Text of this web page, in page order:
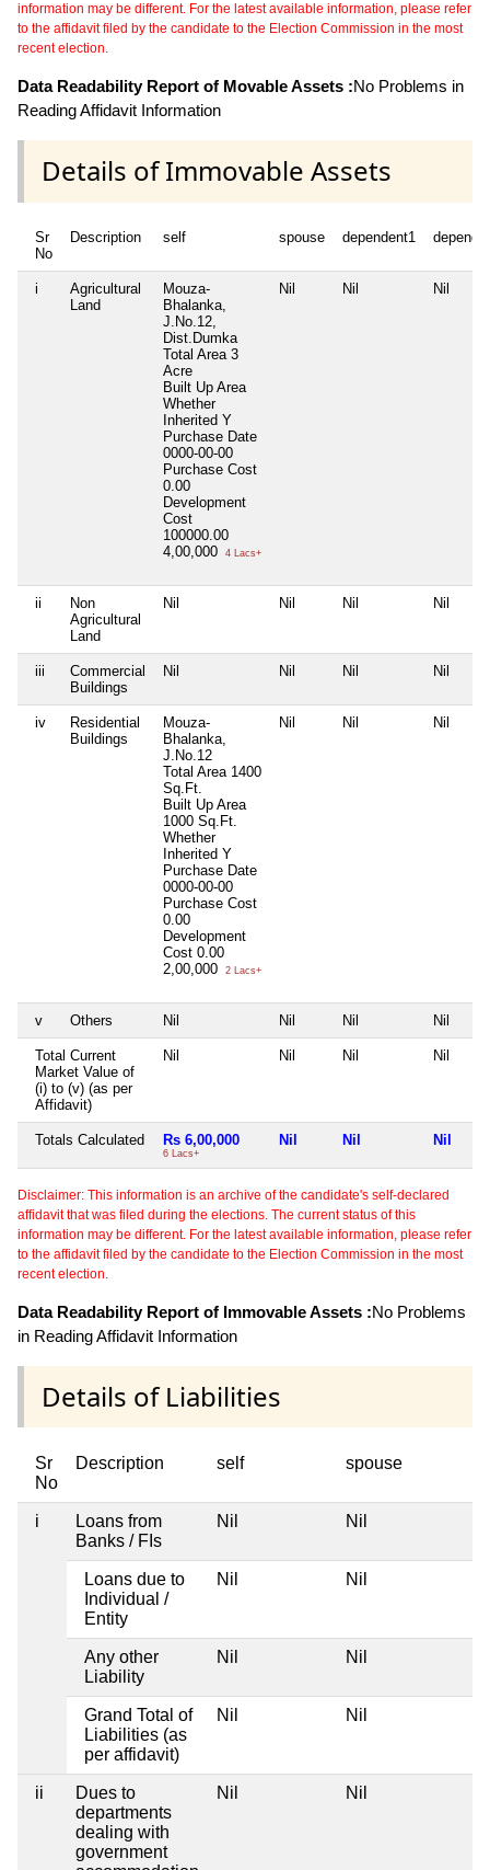
information may be different. For the latest available information, please refer
to the affidavit filed by the candidate to the Election Commission in the most
recent election.
Data Readability Report of Movable Assets :No Problems in
Reading Affidavit Information
Details of Immovable Assets
Sr
No
Description self spouse dependent1
i
Agricultural
Land
Mouza-
Bhalanka,
J.No.12,
Dist.Dumka
Total Area 3
Acre
Built Up Area
Whether
Inherited Y
Purchase Date
0000-00-00
Purchase Cost
0.00
Development
Cost
100000.00
4,00,000
4 Lacs+
Nil Nil Nil
ii
Non
Agricultural
Land
Nil Nil Nil Nil
iii
Commercial
Buildings
Nil Nil Nil Nil
iv
Residential
Buildings
Mouza-
Bhalanka,
J.No.12
Total Area 1400
Sq.Ft.
Built Up Area
1000 Sq.Ft.
Whether
Inherited Y
Purchase Date
0000-00-00
Purchase Cost
0.00
Development
Cost 0.00
2,00,000
2 Lacs+
Nil Nil Nil
v Others Nil Nil Nil Nil
Total Current
Market Value of
(i) to (v) (as per
Affidavit)
Nil Nil Nil Nil
Totals Calculated Rs 6,00,000
6 Lacs+
Nil Nil Nil
Disclaimer: This information is an archive of the candidate's self-declared
affidavit that was filed during the elections. The current status of this
information may be different. For the latest available information, please refer
to the affidavit filed by the candidate to the Election Commission in the most
recent election.
Data Readability Report of Immovable Assets :No Problems
in Reading Affidavit Information
Details of Liabilities
Sr
No
Description self spouse
i
Loans from
Banks / FIs
Nil Nil
Loans due to
Individual /
Entity
Nil Nil
Any other
Liability
Nil Nil
Grand Total of
Liabilities (as
per affidavit)
Nil Nil
ii
Dues to
departments
dealing with
government
Nil Nil